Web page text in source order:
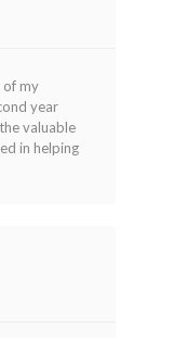
of my
year
valuable
in helping